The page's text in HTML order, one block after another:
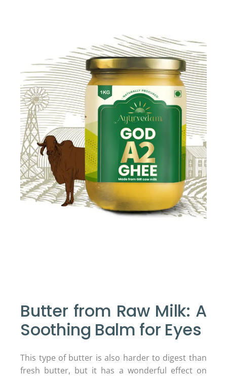
Butter from Raw Milk: A
Soothing Balm for Eyes
This type of butter is also harder to digest than
fresh butter, but it has a wonderful effect on